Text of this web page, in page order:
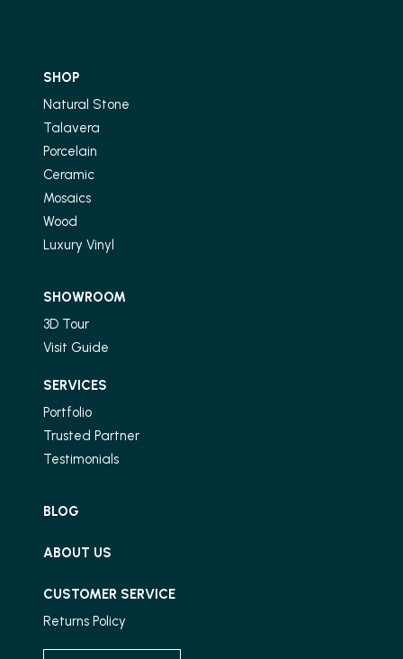
SHOP
Natural Stone
Talavera
Porcelain
Ceramic
Mosaics
Wood
Luxury Vinyl
SHOWROOM
3D Tour
Visit Guide
SERVICES
Portfolio
Trusted Partner
Testimonials
BLOG
ABOUT US
CUSTOMER SERVICE
Returns Policy